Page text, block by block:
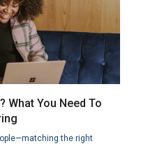
What You Need To
the right